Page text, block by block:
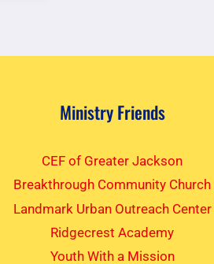
Ministry Friends
CEF of Greater Jackson
Breakthrough Community Church
Landmark Urban Outreach Center
Ridgecrest Academy
Youth With a Mission